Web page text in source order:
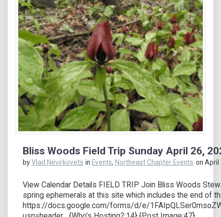
Bliss Woods Field Trip Sunday April 26,
byVlad Nevirkovets in Events, Northeast Chapter Events on April
View Calendar Details FIELD TRIP Join Bliss Woods
spring ephemerals at this site which includes the end of
https://docs.google.com/forms/d/e/